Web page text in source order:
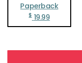
Paperback
$ 19.99